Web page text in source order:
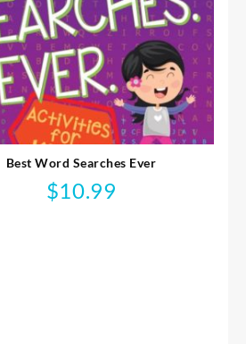
Best Word Searches Ever
$10.99